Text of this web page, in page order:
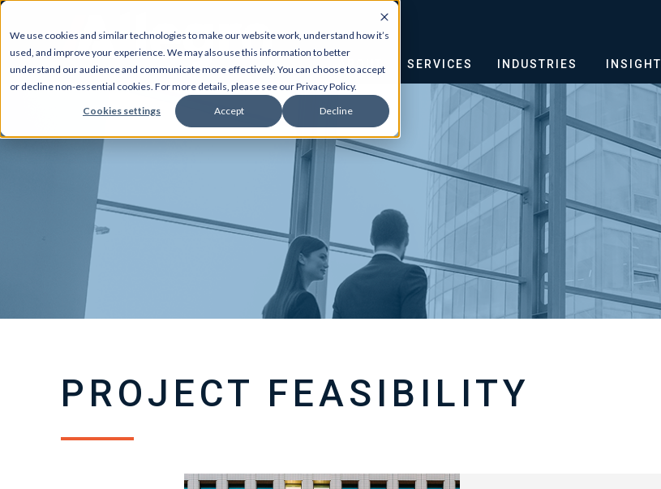
We use cookies and similar technologies to make our website work, understand how it’s
used, and improve your experience. We may also use this information to better
understand our audience and communicate more effectively. You can choose to accept
or decline non-essential cookies. For more details, please see our Privacy Policy.
Cookies settings Accept Decline
ABOUT SERVICES INDUSTRIES
PROJECT FEASIBILITY